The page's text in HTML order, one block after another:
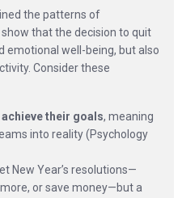
the patterns of
that the decision to quit
emotional well-being, but also
Consider these
their goals, meaning
into reality (Psychology
New Year’s resolutions—
or save money—but a